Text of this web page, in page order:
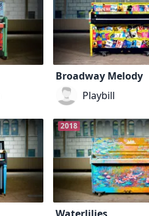
Broadway Melody
Playbill
2018